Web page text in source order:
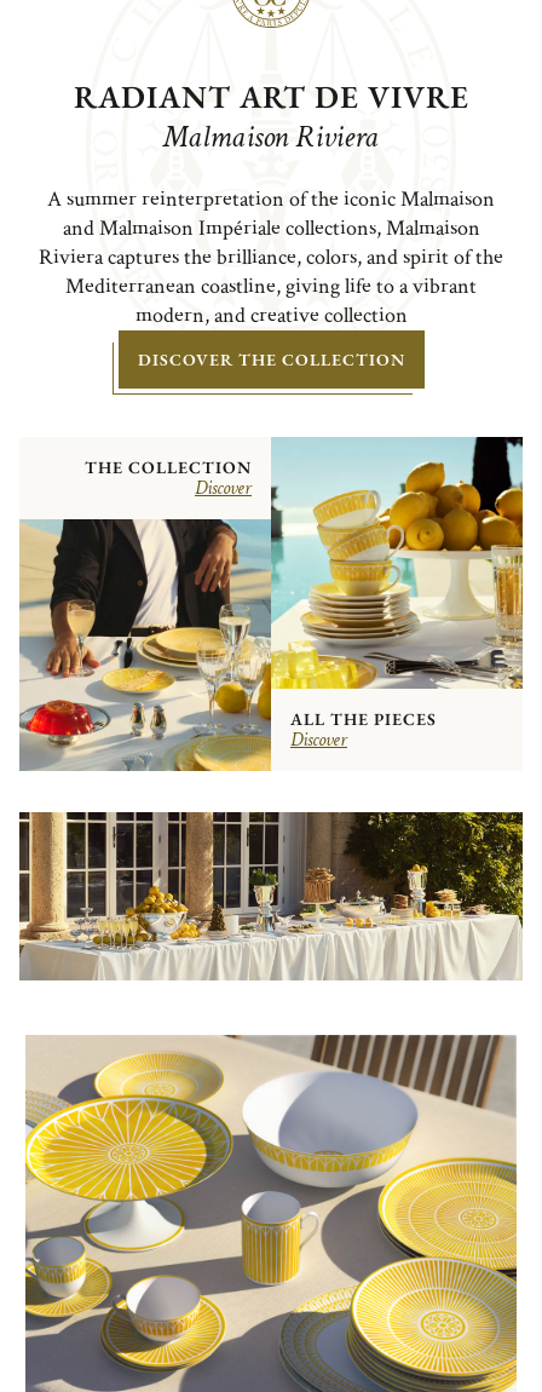
THE COLLECTION
Discover
RADIANT ART DE VIVRE
Malmaison Riviera
A summer reinterpretation of the iconic Malmaison
and Malmaison Impériale collections, Malmaison
Riviera captures the brilliance, colors, and spirit of the
Mediterranean coastline, giving life to a vibrant
modern, and creative collection
DISCOVER THE COLLECTION
ALL THE PIECES
Discover